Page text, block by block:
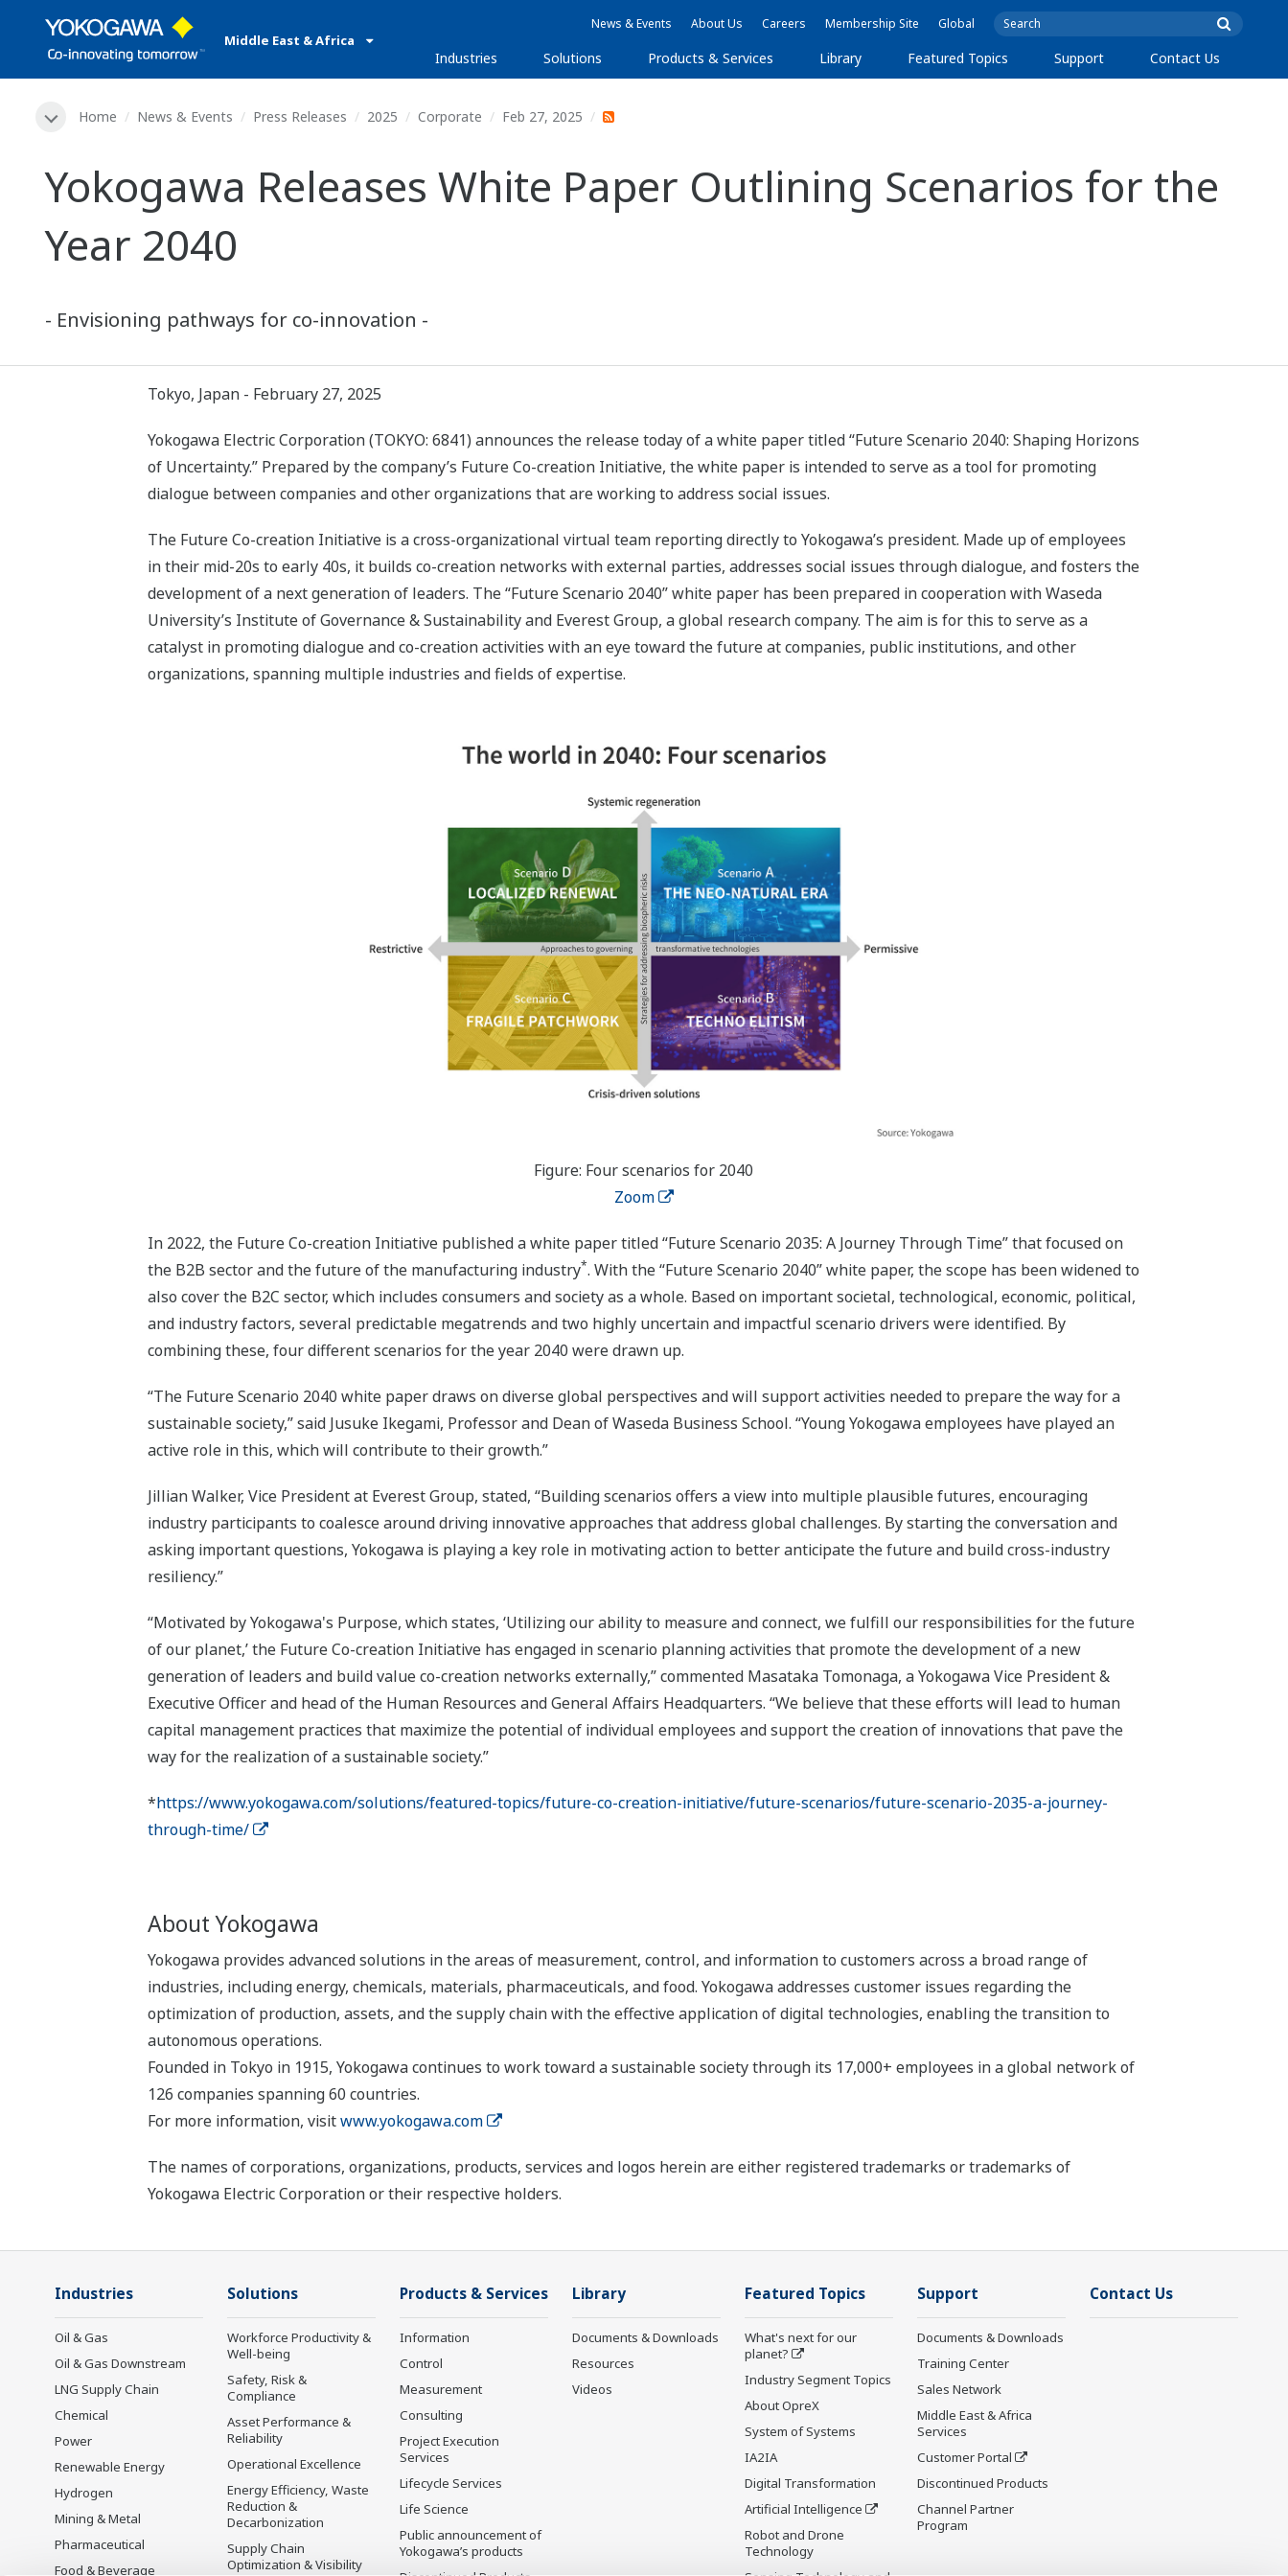
Middle East & Africa
News & Events About Us Careers Membership Site Global
Industries Solutions Products & Services Library Featured Topics Support Contact Us
Home News & Events Press Releases 2025 Corporate Feb 27, 2025
Yokogawa Releases White Paper Outlining Scenarios for the
Year 2040
- Envisioning pathways for co-innovation -
Tokyo, Japan - February 27, 2025
Yokogawa Electric Corporation (TOKYO: 6841) announces the release today of a white paper titled “Future Scenario 2040: Shaping Horizons
of Uncertainty.” Prepared by the company’s Future Co-creation Initiative, the white paper is intended to serve as a tool for promoting
dialogue between companies and other organizations that are working to address social issues.
The Future Co-creation Initiative is a cross-organizational virtual team reporting directly to Yokogawa’s president. Made up of employees
in their mid-20s to early 40s, it builds co-creation networks with external parties, addresses social issues through dialogue, and fosters the
development of a next generation of leaders. The “Future Scenario 2040” white paper has been prepared in cooperation with Waseda
University’s Institute of Governance & Sustainability and Everest Group, a global research company. The aim is for this to serve as a
catalyst in promoting dialogue and co-creation activities with an eye toward the future at companies, public institutions, and other
organizations, spanning multiple industries and fields of expertise.
Figure: Four scenarios for 2040
Zoom
In 2022, the Future Co-creation Initiative published a white paper titled “Future Scenario 2035: A Journey Through Time” that focused on
the B2B sector and the future of the manufacturing industry*. With the “Future Scenario 2040” white paper, the scope has been widened to
also cover the B2C sector, which includes consumers and society as a whole. Based on important societal, technological, economic, political,
and industry factors, several predictable megatrends and two highly uncertain and impactful scenario drivers were identified. By
combining these, four different scenarios for the year 2040 were drawn up.
“The Future Scenario 2040 white paper draws on diverse global perspectives and will support activities needed to prepare the way for a
sustainable society,” said Jusuke Ikegami, Professor and Dean of Waseda Business School. “Young Yokogawa employees have played an
active role in this, which will contribute to their growth.”
Jillian Walker, Vice President at Everest Group, stated, “Building scenarios offers a view into multiple plausible futures, encouraging
industry participants to coalesce around driving innovative approaches that address global challenges. By starting the conversation and
asking important questions, Yokogawa is playing a key role in motivating action to better anticipate the future and build cross-industry
resiliency.”
“Motivated by Yokogawa's Purpose, which states, ‘Utilizing our ability to measure and connect, we fulfill our responsibilities for the future
of our planet,’ the Future Co-creation Initiative has engaged in scenario planning activities that promote the development of a new
generation of leaders and build value co-creation networks externally,” commented Masataka Tomonaga, a Yokogawa Vice President &
Executive Officer and head of the Human Resources and General Affairs Headquarters. “We believe that these efforts will lead to human
capital management practices that maximize the potential of individual employees and support the creation of innovations that pave the
way for the realization of a sustainable society.”
*https://www.yokogawa.com/solutions/featured-topics/future-co-creation-initiative/future-scenarios/future-scenario-2035-a-journey-
through-time/
About Yokogawa
Yokogawa provides advanced solutions in the areas of measurement, control, and information to customers across a broad range of
industries, including energy, chemicals, materials, pharmaceuticals, and food. Yokogawa addresses customer issues regarding the
optimization of production, assets, and the supply chain with the effective application of digital technologies, enabling the transition to
autonomous operations.
Founded in Tokyo in 1915, Yokogawa continues to work toward a sustainable society through its 17,000+ employees in a global network of
126 companies spanning 60 countries.
For more information, visitwww.yokogawa.com
The names of corporations, organizations, products, services and logos herein are either registered trademarks or trademarks of
Yokogawa Electric Corporation or their respective holders.
Industries
Oil & Gas
Oil & Gas Downstream
LNG Supply Chain
Chemical
Power
Renewable Energy
Hydrogen
Mining & Metal
Pharmaceutical
Food & Beverage
Solutions
Workforce Productivity &
Well-being
Safety, Risk &
Compliance
Asset Performance &
Reliability
Operational Excellence
Energy Efficiency, Waste
Reduction &
Decarbonization
Supply Chain
Optimization & Visibility
Products & Services
Information
Control
Measurement
Consulting
Project Execution
Services
Lifecycle Services
Life Science
Public announcement of
Yokogawa’s products
Library
Documents & Downloads
Resources
Videos
Featured Topics
What's next for our
planet?
Industry Segment Topics
About OpreX
System of Systems
IA2IA
Digital Transformation
Artificial Intelligence
Robot and Drone
Technology
Support
Documents & Downloads
Training Center
Sales Network
Middle East & Africa
Services
Customer Portal
Discontinued Products
Channel Partner
Program
Contact Us